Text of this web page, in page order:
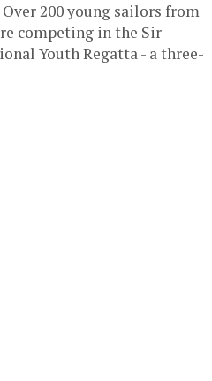
200 young sailors from
competing in the Sir
Youth Regatta - a three-